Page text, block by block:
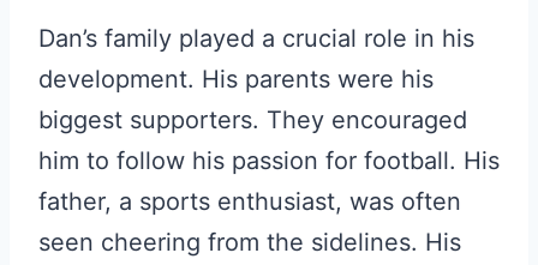
Dan’s family played a crucial role in his
development. His parents were his
biggest supporters. They encouraged
him to follow his passion for football. His
father, a sports enthusiast, was often
seen cheering from the sidelines. His